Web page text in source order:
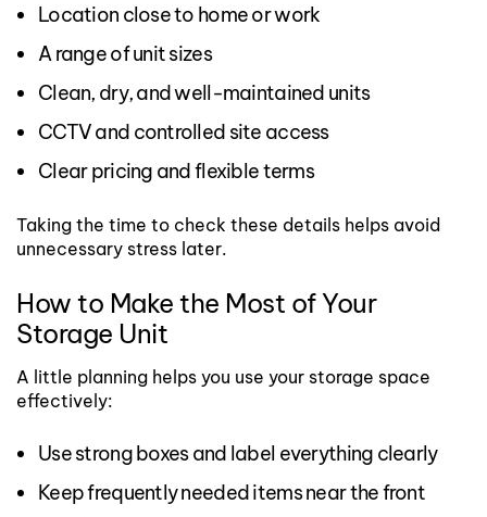
Location close to home or work
A range of unit sizes
Clean, dry, and well-maintained units
CCTV and controlled site access
Clear pricing and flexible terms
Taking the time to check these details helps avoid
unnecessary stress later.
How to Make the Most of Your
Storage Unit
A little planning helps you use your storage space
effectively:
Use strong boxes and label everything clearly
Keep frequently needed items near the front